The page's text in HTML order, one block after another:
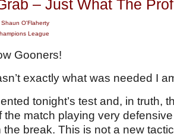
– Just What The
Shaun O'Flaherty
League
Gooners!
exactly what was needed I
tonight’s test and, in truth,
the match playing very
the break. This is not a new